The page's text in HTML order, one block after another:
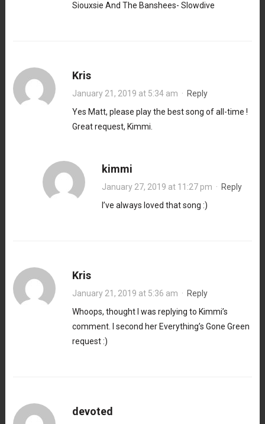
Siouxsie And The Banshees- Slowdive
Kris
January 21, 2019 at 5:34 am · Reply
Yes Matt, please play the best song of all-time !
Great request, Kimmi.
kimmi
January 27, 2019 at 11:27 pm · Reply
I’ve always loved that song :)
Kris
January 21, 2019 at 5:36 am · Reply
Whoops, thought I was replying to Kimmi’s
comment. I second her Everything’s Gone Green
request :)
devoted